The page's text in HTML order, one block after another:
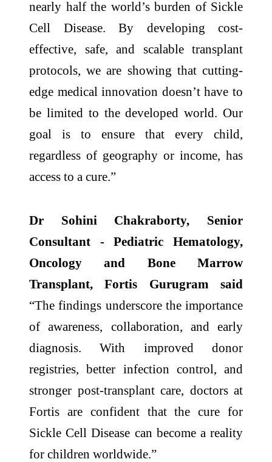
nearly half the world’s burden of Sickle
Cell Disease. By developing cost-
effective, safe, and scalable transplant
protocols, we are showing that cutting-
edge medical innovation doesn’t have to
be limited to the developed world. Our
goal is to ensure that every child,
regardless of geography or income, has
access to a cure.”
Dr Sohini Chakraborty, Senior
Consultant - Pediatric Hematology,
Oncology and Bone Marrow
Transplant, Fortis Gurugram said
“The findings underscore the importance
of awareness, collaboration, and early
diagnosis. With improved donor
registries, better infection control, and
stronger post-transplant care, doctors at
Fortis are confident that the cure for
Sickle Cell Disease can become a reality
for children worldwide.”